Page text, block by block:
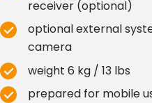
receiver (optional)
optional external
camera
weight 6 kg / 13 lbs
prepared for mobile